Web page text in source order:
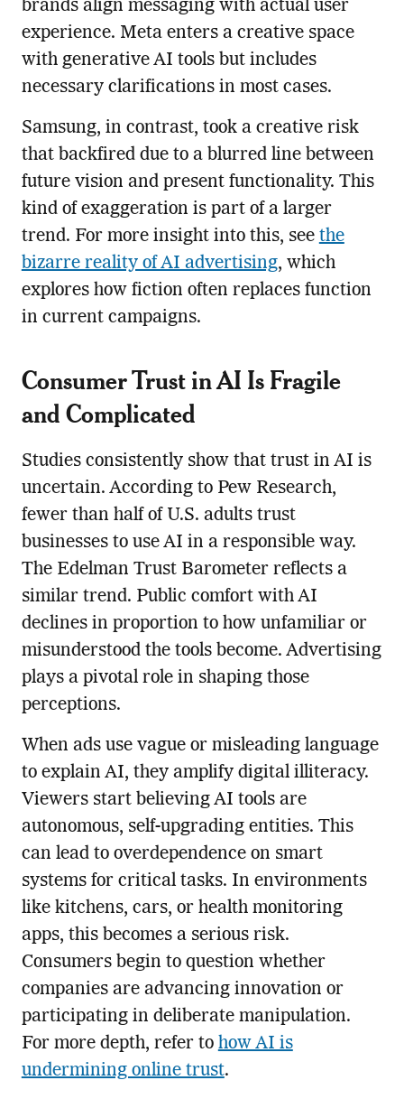
brands align messaging with actual user
experience. Meta enters a creative space
with generative AI tools but includes
necessary clarifications in most cases.
Samsung, in contrast, took a creative risk
that backfired due to a blurred line between
future vision and present functionality. This
kind of exaggeration is part of a larger
trend. For more insight into this, see the
bizarre reality of AI advertising, which
explores how fiction often replaces function
in current campaigns.
Consumer Trust in AI Is Fragile
and Complicated
Studies consistently show that trust in AI is
uncertain. According to Pew Research,
fewer than half of U.S. adults trust
businesses to use AI in a responsible way.
The Edelman Trust Barometer reflects a
similar trend. Public comfort with AI
declines in proportion to how unfamiliar or
misunderstood the tools become. Advertising
plays a pivotal role in shaping those
perceptions.
When ads use vague or misleading language
to explain AI, they amplify digital illiteracy.
Viewers start believing AI tools are
autonomous, self-upgrading entities. This
can lead to overdependence on smart
systems for critical tasks. In environments
like kitchens, cars, or health monitoring
apps, this becomes a serious risk.
Consumers begin to question whether
companies are advancing innovation or
participating in deliberate manipulation.
For more depth, refer to how AI is
undermining online trust.